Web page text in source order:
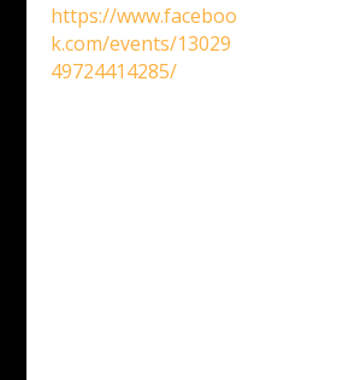
https://www.faceboo
k.com/events/13029
49724414285/